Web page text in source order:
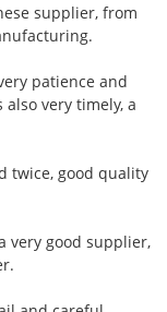
supplier, from
patience and
very timely, a
twice, good quality
very good supplier,